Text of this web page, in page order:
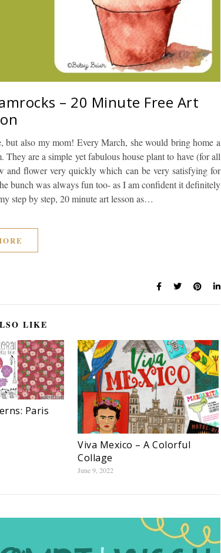
– 20 Minute Free Art
also my mom! Every March, she would bring home a
are a simple yet fabulous house plant to have (for all
and flower very quickly which can be very satisfying for
bunch was always fun too- as I am confident it definitely
step by step, 20 minute art lesson as…
LIKE
Paris
Viva Mexico – A Colorful
Collage
June 9, 2022